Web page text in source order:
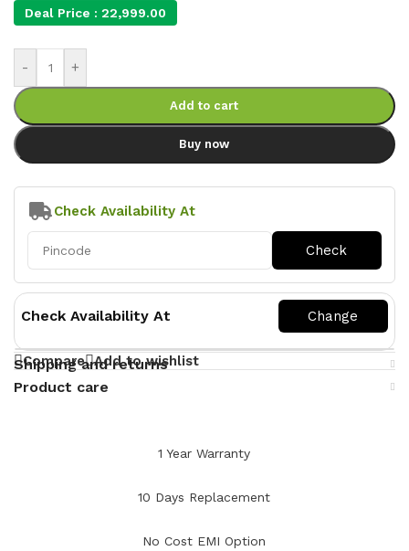
Deal Price : 22,999.00
- +
Add to cart
Buy now
Check Availability At
Check Availability At
Compare Add to wishlist
Shipping and returns
Product care
1 Year Warranty
10 Days Replacement
No Cost EMI Option